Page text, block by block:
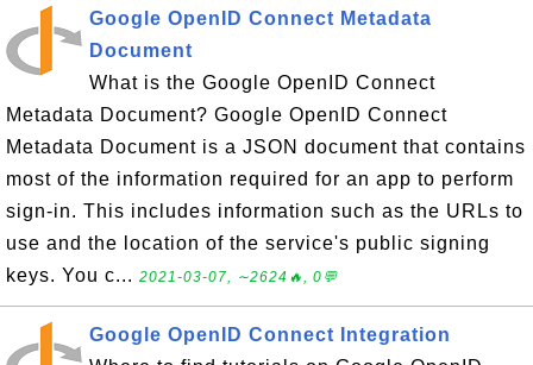
Google OpenID Connect Metadata
Document
What is the Google OpenID Connect
Metadata Document? Google OpenID Connect
Metadata Document is a JSON document that contains
most of the information required for an app to perform
sign-in. This includes information such as the URLs to
use and the location of the service's public signing
keys. You c... 2021-03-07, ∼2624🔥, 0💬
Google OpenID Connect Integration